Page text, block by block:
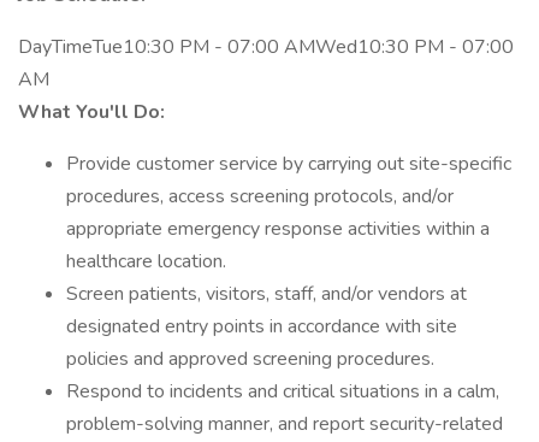
DayTimeTue10:30 PM - 07:00 AMWed10:30 PM - 07:00
AM
What You'll Do:
Provide customer service by carrying out site-specific
procedures, access screening protocols, and/or
appropriate emergency response activities within a
healthcare location.
Screen patients, visitors, staff, and/or vendors at
designated entry points in accordance with site
policies and approved screening procedures.
Respond to incidents and critical situations in a calm,
problem-solving manner, and report security-related